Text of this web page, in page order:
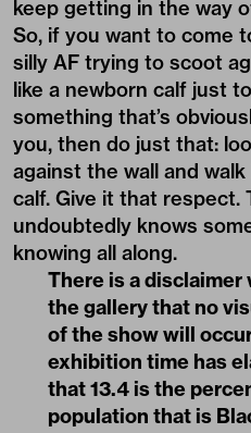
keep getting in the way
So, if you want to come
silly AF trying to scoot
like a newborn calf just
something that’s
you, then do just that:
against the wall and
calf. Give it that respect.
undoubtedly knows
knowing all along.
There is a
the gallery that no
of the show will
exhibition time has
that 13.4 is the
population that is